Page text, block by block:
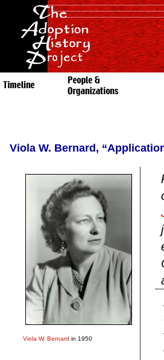
Viola W. Bernard,
Viola W. Bernard in 1950